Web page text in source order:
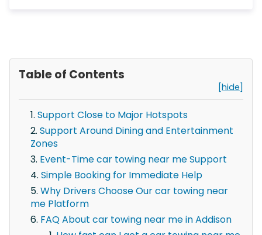
Table of Contents
[hide]
Support Close to Major Hotspots
Support Around Dining and Entertainment
Zones
Event-Time car towing near me Support
Simple Booking for Immediate Help
Why Drivers Choose Our car towing near
me Platform
FAQ About car towing near me in Addison